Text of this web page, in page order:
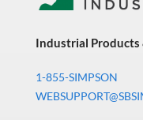
Industrial Products
1-855-SIMPSON